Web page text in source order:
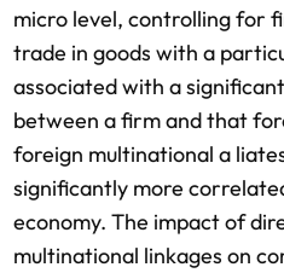
micro level, controlling for
trade in goods with a
associated with a
between a firm and that
foreign multinational a
significantly more
economy. The impact of
multinational linkages on